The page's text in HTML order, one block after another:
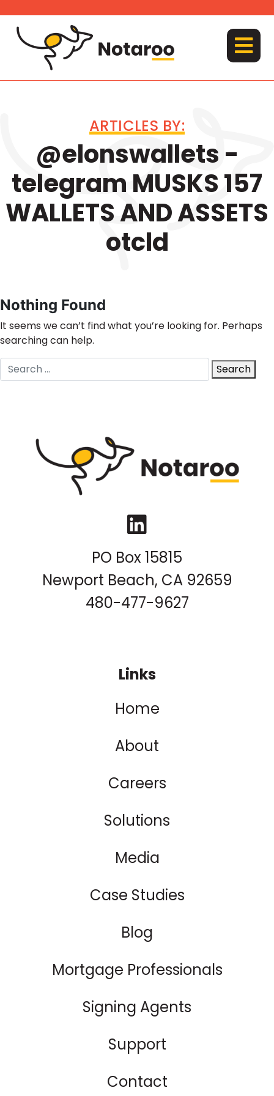
content
MENU
ARTICLES BY:
@elonswallets -
telegram MUSKS 157
WALLETS AND ASSETS
otcld
Nothing Found
It seems we can’t find what you’re looking for. Perhaps
searching can help.
Search
for:
Search
LinkedIn
PO Box 15815
Newport Beach, CA 92659
480-477-9627
Links
Home
About
Careers
Solutions
Media
Case Studies
Blog
Mortgage Professionals
Signing Agents
Support
Contact